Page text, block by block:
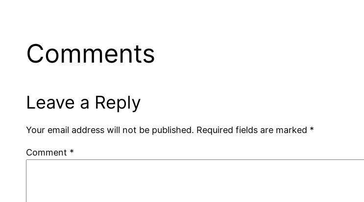
Comments
Leave a Reply
Your email address will not be published. Required fields are marked *
Comment *